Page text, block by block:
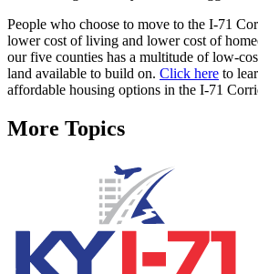
People who choose to move to the I-71
lower cost of living and lower cost of
our five counties has a multitude of low-
land available to build on. Click here to
affordable housing options in the I-71
More Topics